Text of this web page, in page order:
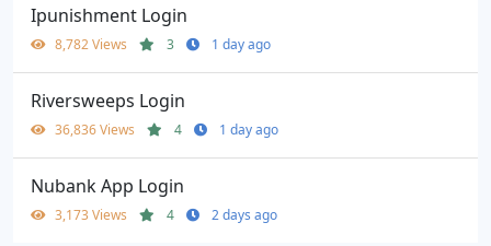
Ipunishment Login
8,782 Views 3 1 day ago
Riversweeps Login
36,836 Views 4 1 day ago
Nubank App Login
3,173 Views 4 2 days ago